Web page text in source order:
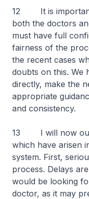
12 It is important
both the doctors
must have full
fairness of the
the recent cases
doubts on this. We
directly, make the
appropriate
and consistency.
13 I will now
which have arisen
system. First,
process. Delays
would be looking
doctor, as it may